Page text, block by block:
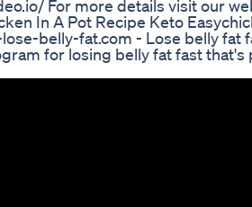
For more details visit our
In A Pot Recipe Keto
belly-fat.com - Lose belly fat
for losing belly fat fast